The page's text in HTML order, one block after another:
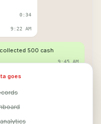
0:34
9:22 AM
500 cash
9:45 AM
AM
goes